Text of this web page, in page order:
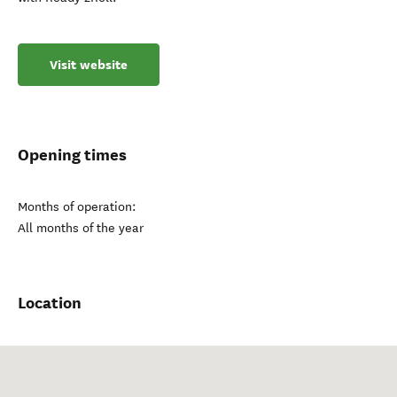
Visit website
Opening times
Months of operation:
All months of the year
Location